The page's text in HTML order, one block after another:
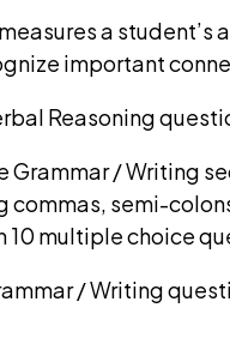
a
important
Reasoning
Grammar / Writing
commas, semi-
10 multiple choice
/ Writing